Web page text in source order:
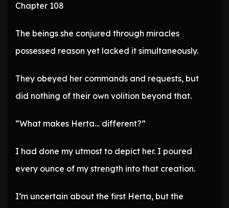
Chapter 108
The beings she conjured through miracles
possessed reason yet lacked it simultaneously.
They obeyed her commands and requests, but
did nothing of their own volition beyond that.
“What makes Herta… different?”
I had done my utmost to depict her. I poured
every ounce of my strength into that creation.
I’m uncertain about the first Herta, but the